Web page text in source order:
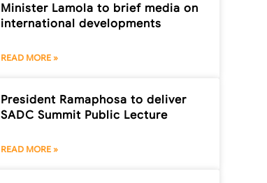
Minister Lamola to brief media on
international developments
READ MORE »
President Ramaphosa to deliver
SADC Summit Public Lecture
READ MORE »